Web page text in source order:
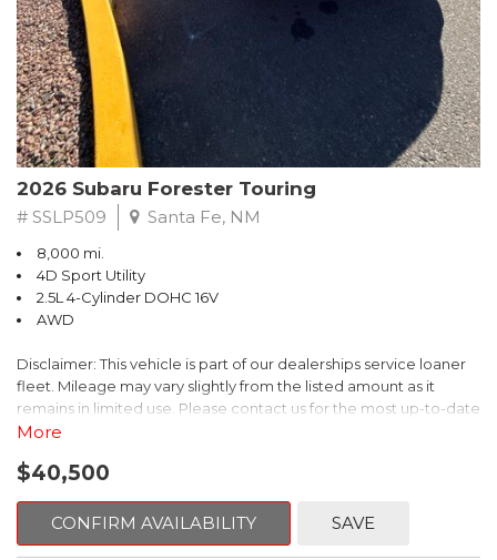
meticulously maintained 2026 Honda HR-V Sport. Schedule a
test drive today and experience the perfect blend of style,
capability, and value.
2026 Subaru Forester Touring
# SSLP509 Santa Fe, NM
8,000 mi.
4D Sport Utility
2.5L 4-Cylinder DOHC 16V
AWD
Disclaimer: This vehicle is part of our dealerships service loaner
fleet. Mileage may vary slightly from the listed amount as it
remains in limited use. Please contact us for the most up-to-date
mileage and availability.
This 2026 Subaru Forester Touring is an exceptional choice for
those seeking a versatile and well-equipped SUV. With its sleek
gray exterior and a wealth of premium features, this Forester is
ready to elevate your driving experience.
More
$40,500
CONFIRM AVAILABILITY SAVE